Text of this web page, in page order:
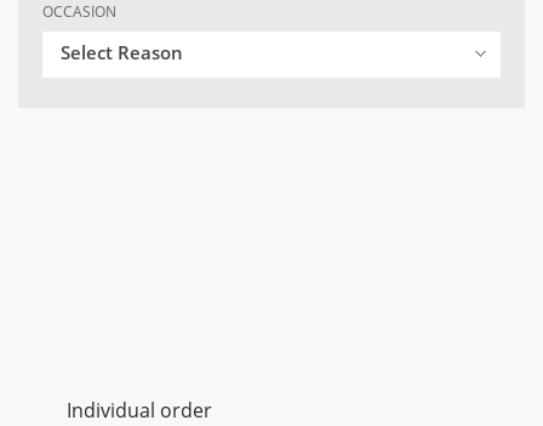
OCCASION
Select Reason
Individual order